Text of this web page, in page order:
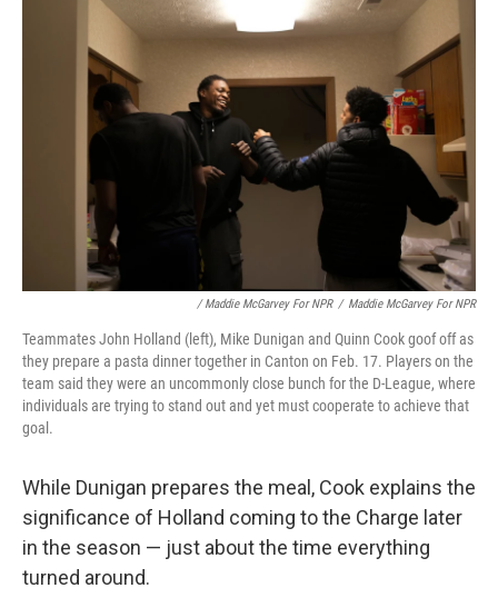
/ Maddie McGarvey For NPR / Maddie McGarvey For NPR
Teammates John Holland (left), Mike Dunigan and Quinn Cook goof off as
they prepare a pasta dinner together in Canton on Feb. 17. Players on the
team said they were an uncommonly close bunch for the D-League, where
individuals are trying to stand out and yet must cooperate to achieve that
goal.
While Dunigan prepares the meal, Cook explains the
significance of Holland coming to the Charge later
in the season — just about the time everything
turned around.